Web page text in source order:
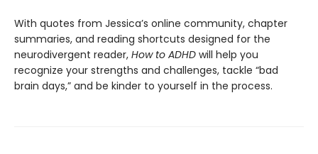
With quotes from Jessica’s online community, chapter
summaries, and reading shortcuts designed for the
neurodivergent reader, How to ADHD will help you
recognize your strengths and challenges, tackle “bad
brain days,” and be kinder to yourself in the process.